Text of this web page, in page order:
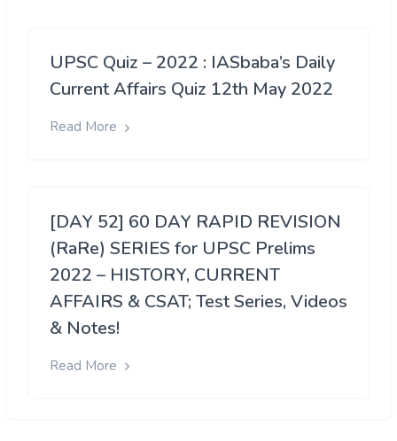
UPSC Quiz – 2022 : IASbaba’s Daily
Current Affairs Quiz 12th May 2022
Read More
[DAY 52] 60 DAY RAPID REVISION
(RaRe) SERIES for UPSC Prelims
2022 – HISTORY, CURRENT
AFFAIRS & CSAT; Test Series, Videos
& Notes!
Read More